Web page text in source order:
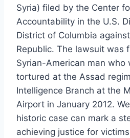
Syria) filed by the Center
Accountability in the U.S.
District of Columbia
Republic. The lawsuit was
Syrian-American man who
tortured at the Assad
Intelligence Branch at the
Airport in January 2012.
historic case can mark a
achieving justice for